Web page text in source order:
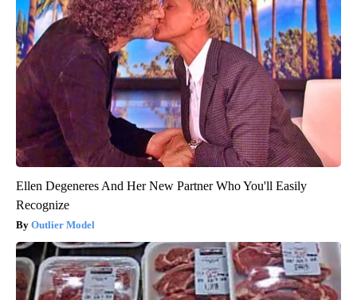
Ellen Degeneres And Her New Partner Who You'll Easily
Recognize
Outlier Model